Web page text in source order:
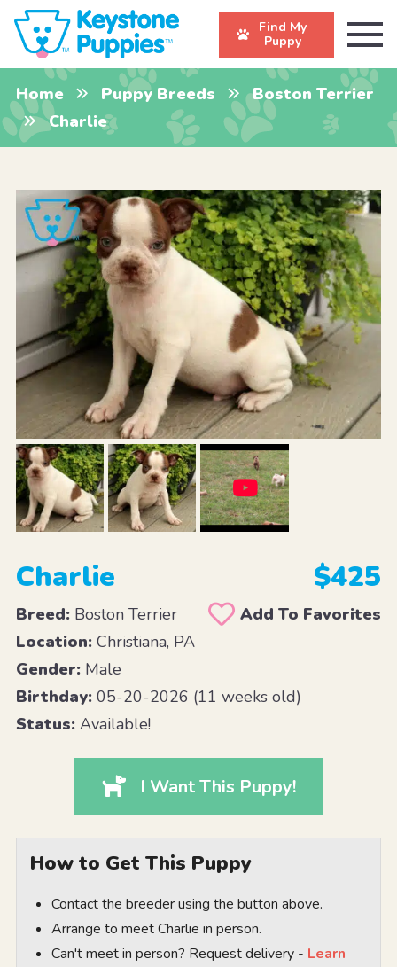
Find My
Puppy
Home Puppy Breeds
Boston Terrier
Charlie
Charlie $425
Breed:Boston Terrier
Add To Favorites
Location:Christiana, PA
Gender:Male
Birthday:05-20-2026 (11 weeks old)
Status:Available!
I Want This Puppy!
How to Get This Puppy
Contact the breeder using the button above.
Arrange to meet Charlie in person.
Can't meet in person? Request delivery - Learn